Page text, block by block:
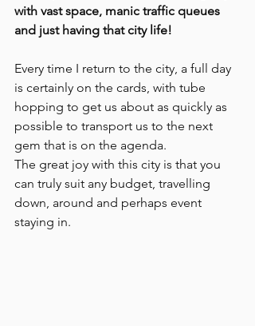
with vast space, manic traffic queues
and just having that city life!
Every time I return to the city, a full day
is certainly on the cards, with tube
hopping to get us about as quickly as
possible to transport us to the next
gem that is on the agenda.
The great joy with this city is that you
can truly suit any budget, travelling
down, around and perhaps event
staying in.